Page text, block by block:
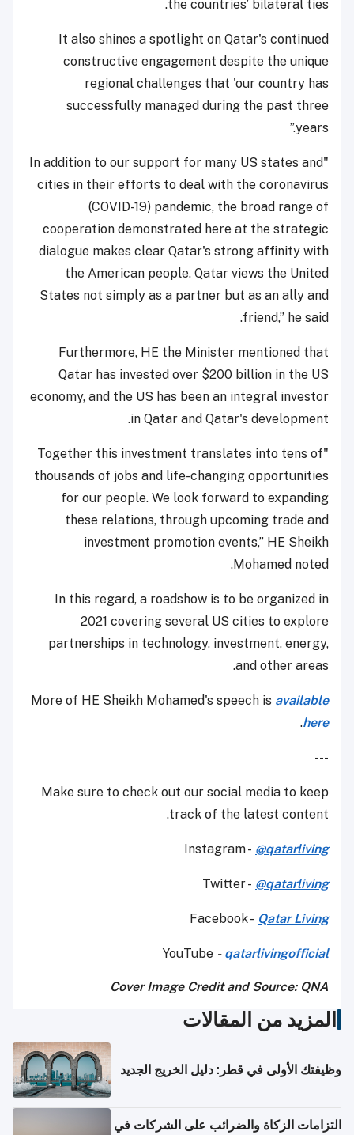
the countries’ bilateral ties.
It also shines a spotlight on Qatar's continued
constructive engagement despite the unique
regional challenges that 'our country has
successfully managed during the past three
years.”
"In addition to our support for many US states and
cities in their efforts to deal with the coronavirus
(COVID-19) pandemic, the broad range of
cooperation demonstrated here at the strategic
dialogue makes clear Qatar's strong affinity with
the American people. Qatar views the United
States not simply as a partner but as an ally and
friend,” he said.
Furthermore, HE the Minister mentioned that
Qatar has invested over $200 billion in the US
economy, and the US has been an integral investor
in Qatar and Qatar's development.
"Together this investment translates into tens of
thousands of jobs and life-changing opportunities
for our people. We look forward to expanding
these relations, through upcoming trade and
investment promotion events,” HE Sheikh
Mohamed noted.
In this regard, a roadshow is to be organized in
2021 covering several US cities to explore
partnerships in technology, investment, energy,
and other areas.
More of HE Sheikh Mohamed's speech is available
here
.
---
Make sure to check out our social media to keep
track of the latest content.
Instagram - @qatarliving
Twitter - @qatarliving
Facebook - Qatar Living
YouTube - qatarlivingofficial
Cover Image Credit and Source: QNA
المزيد من المقالات
وظيفتك الأولى في قطر: دليل الخريج الجديد
التزامات الزكاة والضرائب على الشركات في